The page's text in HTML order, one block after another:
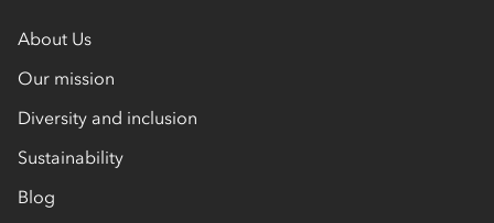
About Us
Our mission
Diversity and inclusion
Sustainability
Blog